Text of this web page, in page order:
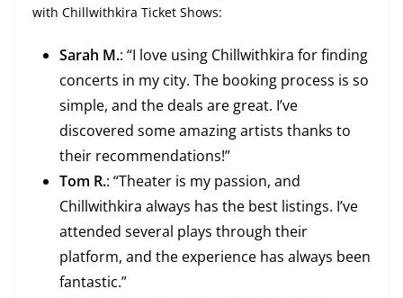
with Chillwithkira Ticket Shows:
Sarah M.: “I love using Chillwithkira for finding
concerts in my city. The booking process is so
simple, and the deals are great. I’ve
discovered some amazing artists thanks to
their recommendations!”
Tom R.: “Theater is my passion, and
Chillwithkira always has the best listings. I’ve
attended several plays through their
platform, and the experience has always been
fantastic.”